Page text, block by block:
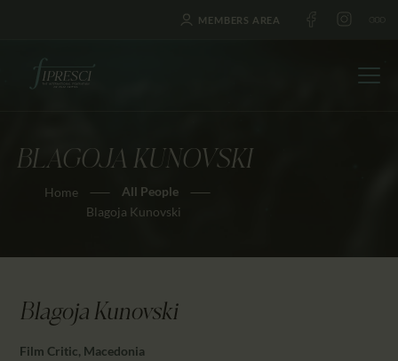
MEMBERS AREA
BLAGOJA KUNOVSKI
Home
All People
Blagoja Kunovski
HOME
ABOUT US
JOURNAL
AWARDS
EDUCATION
Blagoja Kunovski
Film Critic, Macedonia